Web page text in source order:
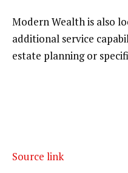
Modern Wealth is also
additional service
estate planning or
Source link